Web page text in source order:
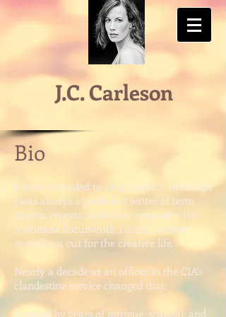
J.C. Carleson
Bio
I never intended to be an author. Although
I was always a proficient writer of term
papers, reports, and other necessary but
mundane documents, I didn't consider
myself cut out for the creative life.
Nearly a decade as an officer in the CIA's
clandestine service changed that.
Inspired by years of intrigue, scandal, and